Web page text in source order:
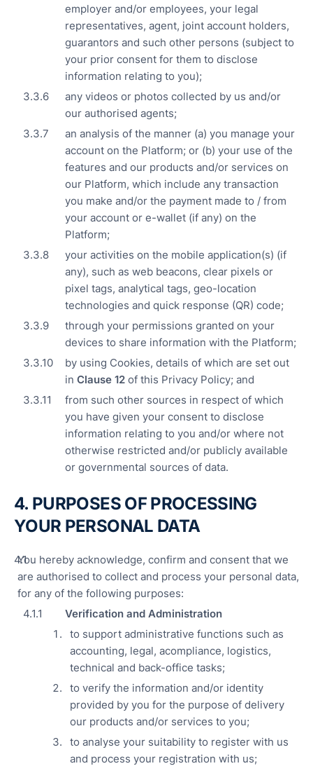
employer and/or employees, your legal
representatives, agent, joint account holders,
guarantors and such other persons (subject to
your prior consent for them to disclose
information relating to you);
any videos or photos collected by us and/or
our authorised agents;
an analysis of the manner (a) you manage your
account on the Platform; or (b) your use of the
features and our products and/or services on
our Platform, which include any transaction
you make and/or the payment made to / from
your account or e-wallet (if any) on the
Platform;
your activities on the mobile application(s) (if
any), such as web beacons, clear pixels or
pixel tags, analytical tags, geo-location
technologies and quick response (QR) code;
through your permissions granted on your
devices to share information with the Platform;
by using Cookies, details of which are set out
in Clause 12of this Privacy Policy; and
from such other sources in respect of which
you have given your consent to disclose
information relating to you and/or where not
otherwise restricted and/or publicly available
or governmental sources of data.
4. PURPOSES OF PROCESSING
YOUR PERSONAL DATA
You hereby acknowledge, confirm and consent that we
are authorised to collect and process your personal data,
for any of the following purposes:
Verification and Administration
to support administrative functions such as
accounting, legal, acompliance, logistics,
technical and back-office tasks;
to verify the information and/or identity
provided by you for the purpose of delivery
our products and/or services to you;
to analyse your suitability to register with us
and process your registration with us;